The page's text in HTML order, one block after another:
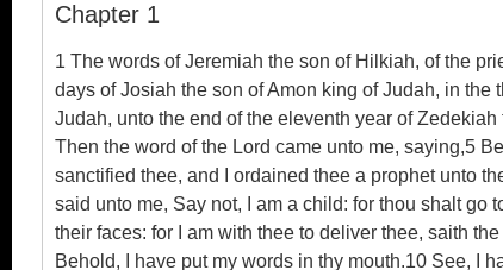
Ebook
Chapter 1
1 The words of Jeremiah the son of Hilkiah, of the
days of Josiah the son of Amon king of Judah, in
Judah, unto the end of the eleventh year of
Then the word of the Lord came unto me, saying,5
sanctified thee, and I ordained thee a prophet unto
said unto me, Say not, I am a child: for thou shalt go
their faces: for I am with thee to deliver thee, saith
Behold, I have put my words in thy mouth.10 See, I